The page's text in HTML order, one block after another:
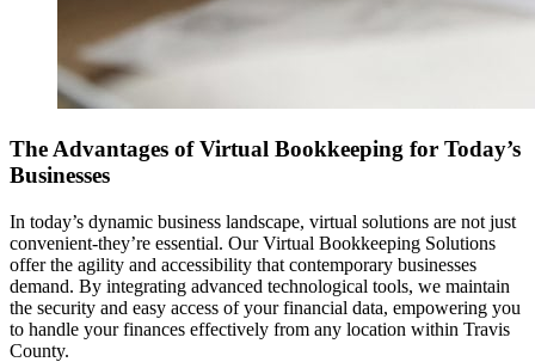
The Advantages of Virtual Bookkeeping for Today’s
Businesses
In today’s dynamic business landscape, virtual solutions are not just
convenient-they’re essential. Our Virtual Bookkeeping Solutions
offer the agility and accessibility that contemporary businesses
demand. By integrating advanced technological tools, we maintain
the security and easy access of your financial data, empowering you
to handle your finances effectively from any location within Travis
County.